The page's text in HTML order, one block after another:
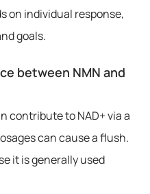
on individual response,
goals.
between NMN and
contribute to NAD+ via a
can cause a flush.
it is generally used